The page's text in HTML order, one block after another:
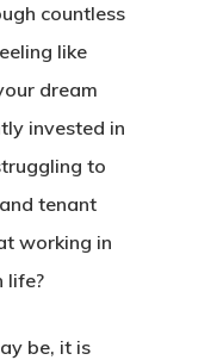
countless
like
dream
invested in
to
tenant
working in
life?
be, it is